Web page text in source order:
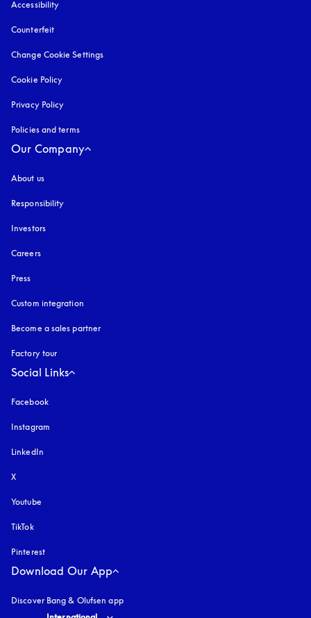
Accessibility
Counterfeit
Change Cookie Settings
Cookie Policy
Privacy Policy
Policies and terms
Our Company
About us
Responsibility
Investors
Careers
Press
Custom integration
Become a sales partner
Factory tour
Social Links
Facebook
Instagram
LinkedIn
X
Youtube
TikTok
Pinterest
Download Our App
Discover Bang & Olufsen app